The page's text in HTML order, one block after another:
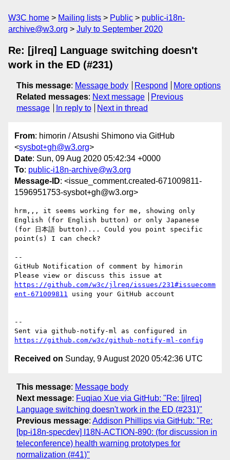
W3C home Mailing lists Public
public-i18n-
archive@w3.org
July to September 2020
Re: [jlreq] Language switching doesn't
work in the ED (#231)
This message: Message body Respond
More options
Related messages: Next message
Previous
message
In reply to Next in thread
From: himorin / Atsushi Shimono via GitHub
<sysbot+gh@w3.org>
Date: Sun, 09 Aug 2020 05:42:34 +0000
To: public-i18n-archive@w3.org
Message-ID: <issue_comment.created-671009811-
1596951753-sysbot+gh@w3.org>
hrm,,, it seems working for me, showing only
English (for English button) or only Japanese
(for 日本語 button)... Could you point specific
point(s) I can check?
--
GitHub Notification of comment by himorin
https://github.com/w3c/jlreq/issues/231#issuecomm
ent-671009811 using your GitHub account
--
https://github.com/w3c/github-notify-ml-config
Received on Sunday, 9 August 2020 05:42:36 UTC
This message: Message body
Next message: Fuqiao Xue via GitHub: "Re: [jlreq]
Language switching doesn't work in the ED (#231)"
Previous message: Addison Phillips via GitHub: "Re:
[bp-i18n-specdev] I18N-ACTION-890: (for discussion in
teleconference) health warning prototypes for
normalization (#41)"